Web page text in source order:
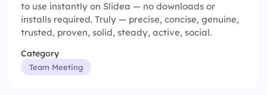
to use instantly on Slidea — no downloads or
installs required. Truly — precise, concise, genuine,
trusted, proven, solid, steady, active, social.
Category
Team Meeting